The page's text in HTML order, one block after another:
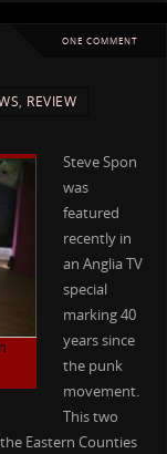
ONE COMMENT
, REVIEW
Steve Spon
was
featured
recently in
an Anglia TV
special
marking 40
years since
the punk
movement.
This two
Eastern Counties